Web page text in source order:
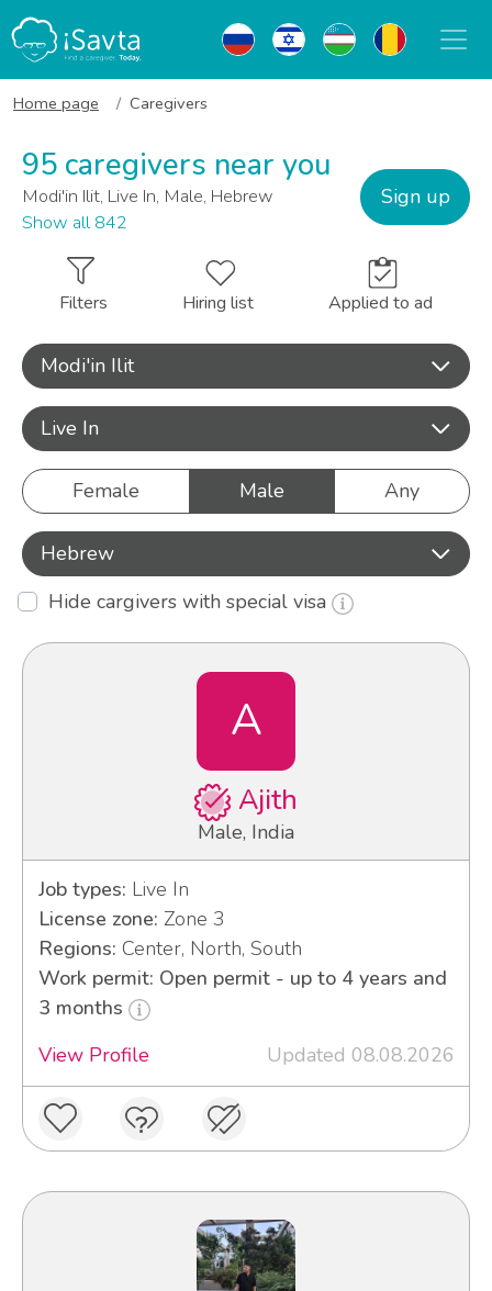
Home page Caregivers
95 caregivers near you
Modi'in Ilit, Live In, Male, Hebrew
Show all 842
Sign up
Filters Hiring list Applied to ad
Modi'in Ilit
Live In
Female Male Any
Hebrew
Hide cargivers with special visa
A
Ajith
Male, India
Job types: Live In
License zone: Zone 3
Regions: Center, North, South
Work permit: Open permit - up to 4 years and
3 months
View Profile
Updated 08.08.2026